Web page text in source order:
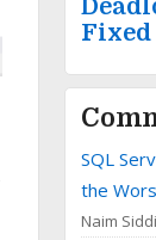
SQL
the
Naim